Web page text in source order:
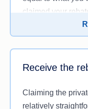
claimed your
box to tick when
so you don’t
Receive the
Claiming the
relatively